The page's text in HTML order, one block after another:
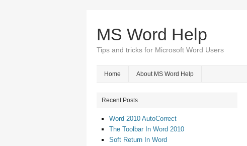
MS Word Help
Tips and tricks for Microsoft Word Users
Home About MS Word Help
Recent Posts
Word 2010 AutoCorrect
The Toolbar In Word 2010
Soft Return In Word